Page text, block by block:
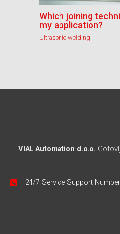
Which joining
my application?
Ultrasonic welding
VIAL Automation d.o.o.
24/7 Service Support